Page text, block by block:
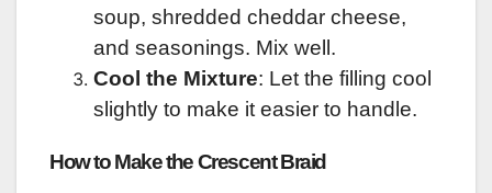
soup, shredded cheddar cheese,
and seasonings. Mix well.
Cool the Mixture: Let the filling cool
slightly to make it easier to handle.
How to Make the Crescent Braid